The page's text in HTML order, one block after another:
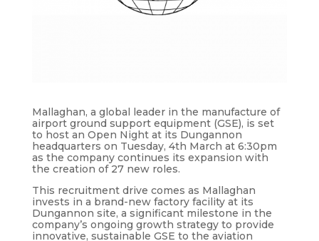
Mallaghan, a global leader in the manufacture of
airport ground support equipment (GSE), is set
to host an Open Night at its Dungannon
headquarters on Tuesday, 4th March at 6:30pm
as the company continues its expansion with
the creation of 27 new roles.
This recruitment drive comes as Mallaghan
invests in a brand-new factory facility at its
Dungannon site, a significant milestone in the
company’s ongoing growth strategy to provide
innovative, sustainable GSE to the aviation